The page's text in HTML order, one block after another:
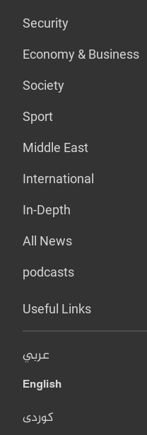
Security
Economy & Business
Society
Sport
Middle East
International
In-Depth
All News
podcasts
Useful Links
عربي
English
کوردی